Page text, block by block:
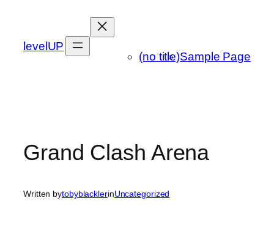
contentlevelUP
(no title)Sample Page
Grand Clash Arena
Written bytobyblacklerinUncategorized